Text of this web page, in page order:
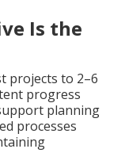
Is the
projects to 2–6
progress
planning
processes